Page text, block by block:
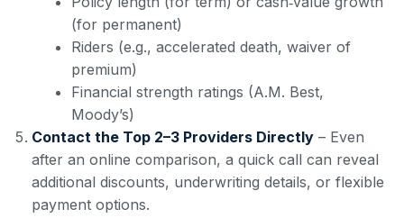
(for permanent)
Riders (e.g., accelerated death, waiver of
premium)
Financial strength ratings (A.M. Best,
Moody’s)
Contact the Top 2–3 Providers Directly – Even
after an online comparison, a quick call can reveal
additional discounts, underwriting details, or flexible
payment options.